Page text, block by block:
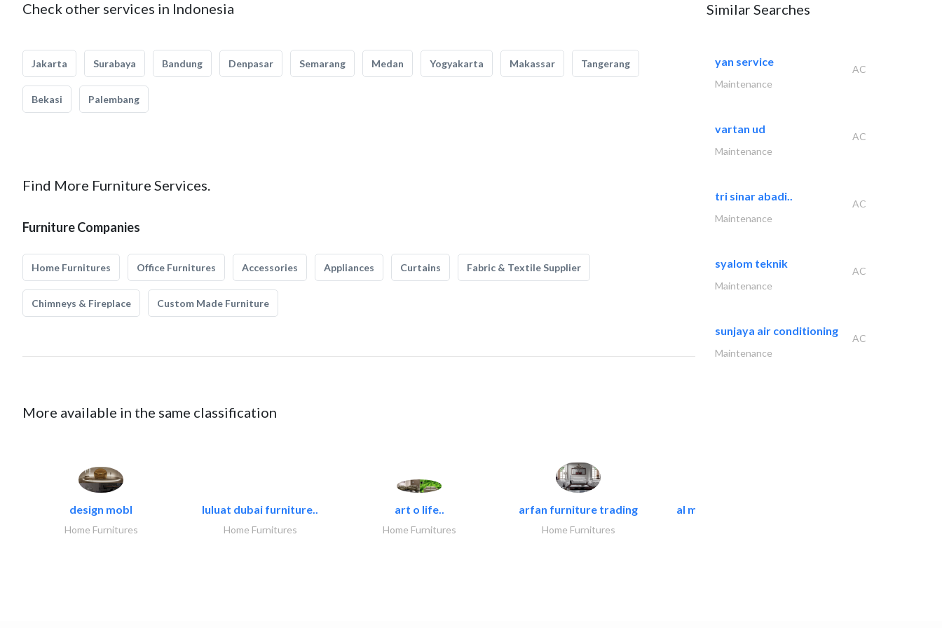
Check other services in Indonesia
Jakarta Surabaya Bandung Denpasar Semarang Medan Yogyakarta Makassar Tangerang
Bekasi Palembang
Find More Furniture Services.
Furniture Companies
Home Furnitures Office Furnitures Accessories Appliances Curtains Fabric & Textile Supplier
Chimneys & Fireplace Custom Made Furniture
More available in the same classification
design mobl
Home Furnitures
luluat dubai furniture..
Home Furnitures
art o life..
Home Furnitures
arfan furniture trading
Home Furnitures
al mashrabia furniture..
Similar Searches
yan service
AC
Maintenance
vartan ud
AC
Maintenance
tri sinar abadi..
AC
Maintenance
syalom teknik
AC
Maintenance
sunjaya air conditioning
AC
Maintenance